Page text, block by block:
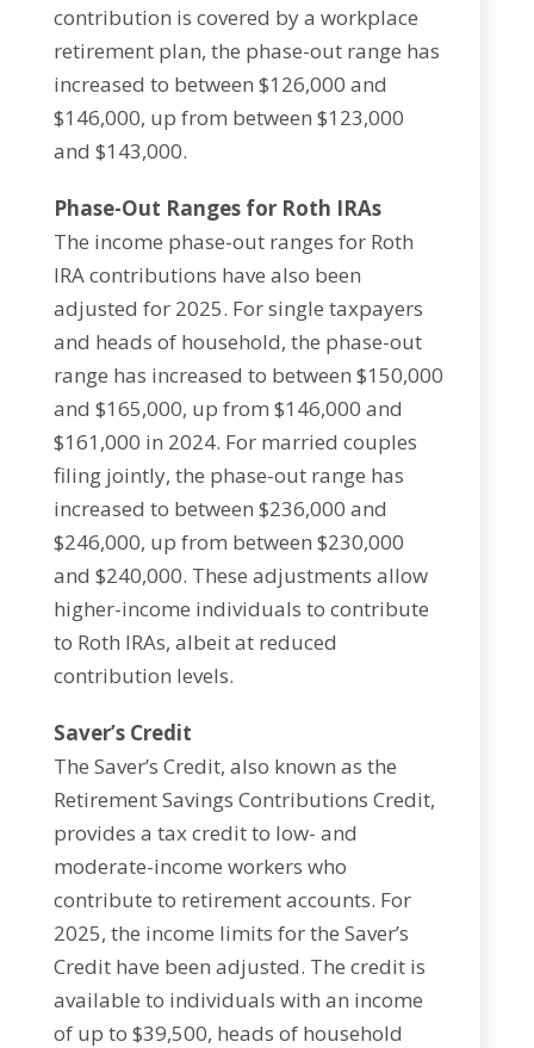
contribution is covered by a workplace
retirement plan, the phase-out range has
increased to between $126,000 and
$146,000, up from between $123,000
and $143,000.
Phase-Out Ranges for Roth IRAs
The income phase-out ranges for Roth
IRA contributions have also been
adjusted for 2025. For single taxpayers
and heads of household, the phase-out
range has increased to between $150,000
and $165,000, up from $146,000 and
$161,000 in 2024. For married couples
filing jointly, the phase-out range has
increased to between $236,000 and
$246,000, up from between $230,000
and $240,000. These adjustments allow
higher-income individuals to contribute
to Roth IRAs, albeit at reduced
contribution levels.
Saver’s Credit
The Saver’s Credit, also known as the
Retirement Savings Contributions Credit,
provides a tax credit to low- and
moderate-income workers who
contribute to retirement accounts. For
2025, the income limits for the Saver’s
Credit have been adjusted. The credit is
available to individuals with an income
of up to $39,500, heads of household